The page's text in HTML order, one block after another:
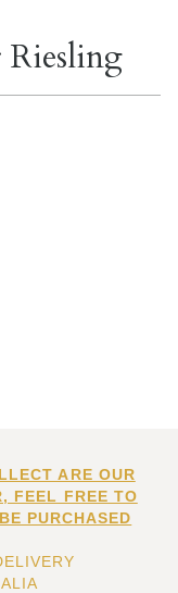
ARE OUR
FEEL FREE TO
PURCHASED